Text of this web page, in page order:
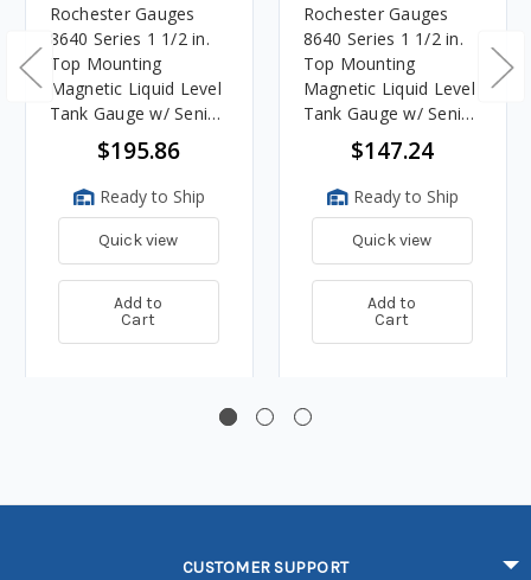
Rochester Gauges
8640 Series 1 1/2 in.
Top Mounting
Magnetic Liquid Level
Tank Gauge w/ Senior
TwinSite Dial - Range:
240-30 Ohm - Fits 30
in. Tank Depth
$195.86
Ready to Ship
Quick view
Add to
Cart
Rochester Gauges
8640 Series 1 1/2 in.
Top Mounting
Magnetic Liquid Level
Tank Gauge w/ Senior
TwinSite Dial - Range:
240-30 Ohm - Fits 8
in. Tank Depth
$147.24
Ready to Ship
Quick view
Add to
Cart
CUSTOMER SUPPORT